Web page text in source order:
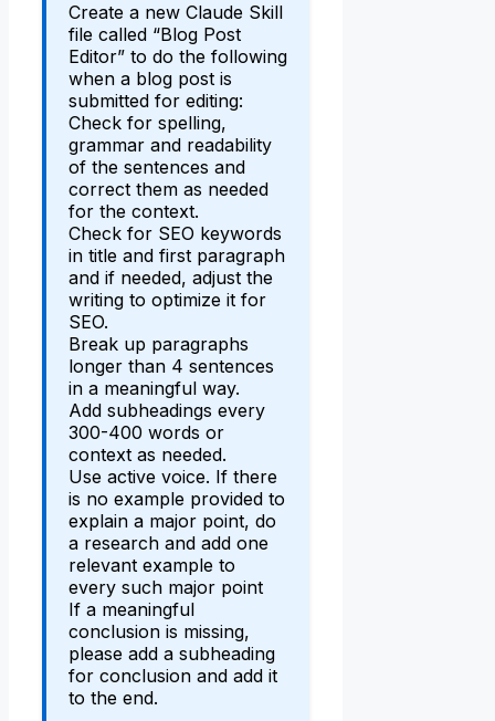
Create a new Claude Skill
file called “Blog Post
Editor” to do the following
when a blog post is
submitted for editing:
Check for spelling,
grammar and readability
of the sentences and
correct them as needed
for the context.
Check for SEO keywords
in title and first paragraph
and if needed, adjust the
writing to optimize it for
SEO.
Break up paragraphs
longer than 4 sentences
in a meaningful way.
Add subheadings every
300-400 words or
context as needed.
Use active voice. If there
is no example provided to
explain a major point, do
a research and add one
relevant example to
every such major point
If a meaningful
conclusion is missing,
please add a subheading
for conclusion and add it
to the end.